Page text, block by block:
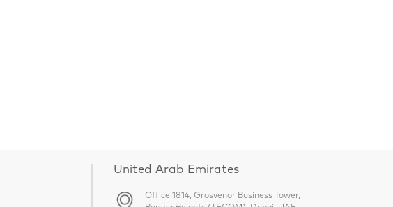
United Arab Emirates
Office 1814, Grosvenor Business Tower,